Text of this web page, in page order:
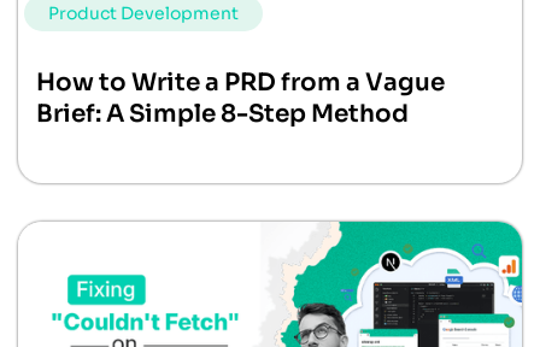
Product Development
How to Write a PRD from a Vague
Brief: A Simple 8-Step Method